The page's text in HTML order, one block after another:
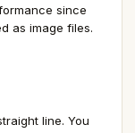
since
as image files.
line. You